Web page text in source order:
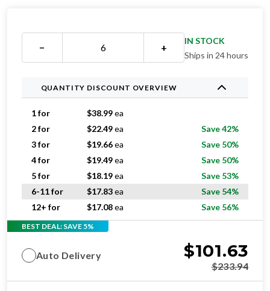
− +
IN STOCK
Ships in 24 hours
QUANTITY DISCOUNT OVERVIEW
1 for $38.99ea
2 for
$22.49ea
Save 42%
3 for
$19.66ea
Save 50%
4 for
$19.49ea
Save 50%
5 for
$18.19ea
Save 53%
6-11 for
$17.83ea
Save 54%
12+ for
$17.08ea Save 56%
BEST DEAL: SAVE 5%
Auto Delivery $101.63
$233.94